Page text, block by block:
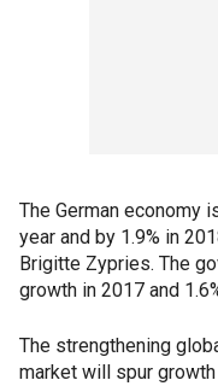
The German economy
year and by 1.9% in
Brigitte Zypries. The
growth in 2017 and
The strengthening
market will spur